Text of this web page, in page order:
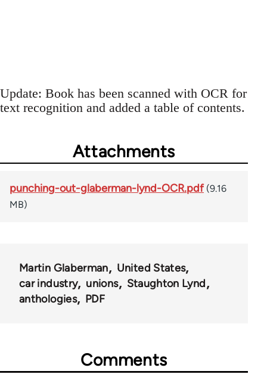
Update: Book has been scanned with OCR for
text recognition and added a table of contents.
Attachments
punching-out-glaberman-lynd-OCR.pdf (9.16
MB)
Martin Glaberman
United States
car industry
unions
Staughton Lynd
anthologies
PDF
Comments